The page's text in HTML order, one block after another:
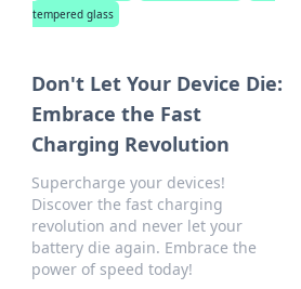
tempered glass
Don't Let Your Device Die:
Embrace the Fast
Charging Revolution
Supercharge your devices!
Discover the fast charging
revolution and never let your
battery die again. Embrace the
power of speed today!